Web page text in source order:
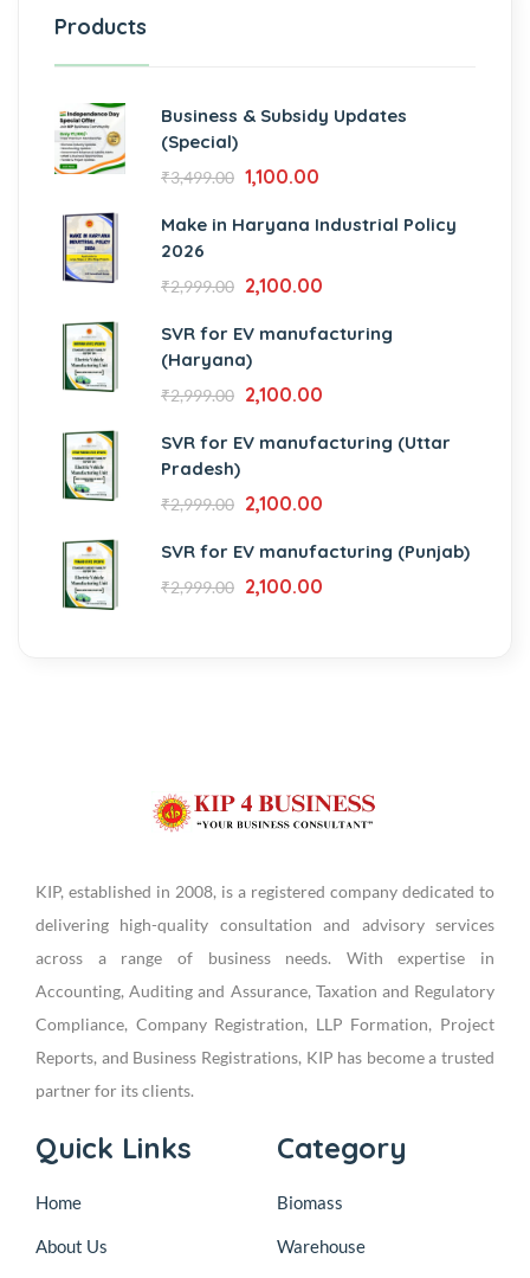
Products
Business & Subsidy Updates
(Special)
₹3,499.00 1,100.00
Make in Haryana Industrial Policy
2026
₹2,999.00 2,100.00
SVR for EV manufacturing
(Haryana)
₹2,999.00 2,100.00
SVR for EV manufacturing (Uttar
Pradesh)
₹2,999.00 2,100.00
SVR for EV manufacturing (Punjab)
₹2,999.00 2,100.00
KIP, established in 2008, is a registered company dedicated to
delivering high-quality consultation and advisory services
across a range of business needs. With expertise in
Accounting, Auditing and Assurance, Taxation and Regulatory
Compliance, Company Registration, LLP Formation, Project
Reports, and Business Registrations, KIP has become a trusted
partner for its clients.
Quick Links
Home
About Us
Category
Biomass
Warehouse